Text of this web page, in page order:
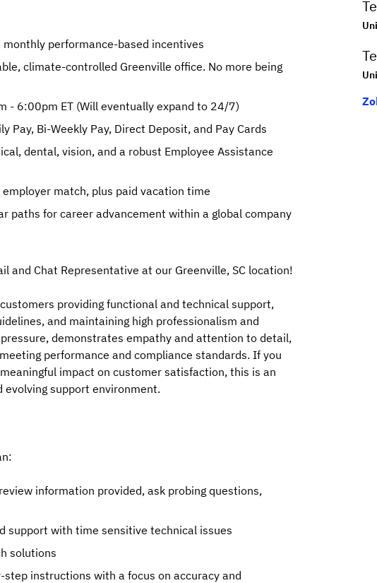
performance-based incentives
climate-controlled Greenville office. No more being
- 6:00pm ET (Will eventually expand to 24/7)
Pay, Bi-Weekly Pay, Direct Deposit, and Pay Cards
dental, vision, and a robust Employee Assistance
match, plus paid vacation time
paths for career advancement within a global company
and Chat Representative at our Greenville, SC location!
providing functional and technical support,
and maintaining high professionalism and
demonstrates empathy and attention to detail,
performance and compliance standards. If you
impact on customer satisfaction, this is an
support environment.
information provided, ask probing questions,
support with time sensitive technical issues
solutions
instructions with a focus on accuracy and